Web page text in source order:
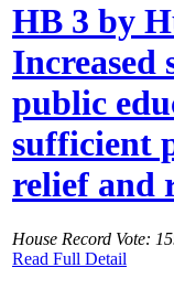
HB 3 by
Increased
public
sufficient
relief and
House Record Vote:
Read Full Detail